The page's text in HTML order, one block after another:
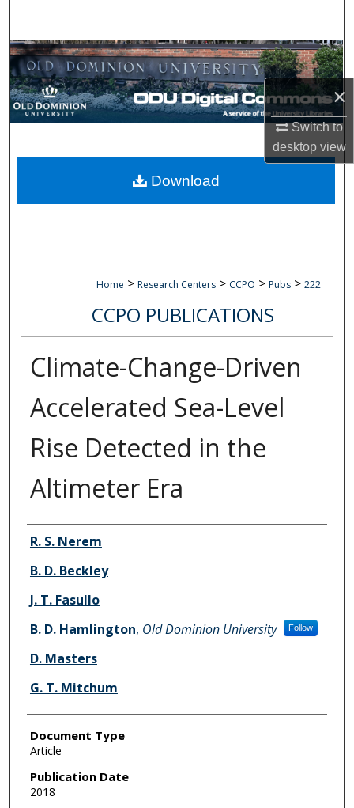
×
Switch to
desktopview
Browse Collections
My Account
Digital Commons Network™
Home > Research Centers > CCPO > Pubs > 222
CCPO PUBLICATIONS
Climate-Change-Driven
Accelerated Sea-Level
Rise Detected in the
Altimeter Era
Authors
R. S. Nerem
B. D. Beckley
J. T. Fasullo
B. D. Hamlington, Old Dominion University Follow
D. Masters
G. T. Mitchum
Document Type
Article
Publication Date
2018
Download